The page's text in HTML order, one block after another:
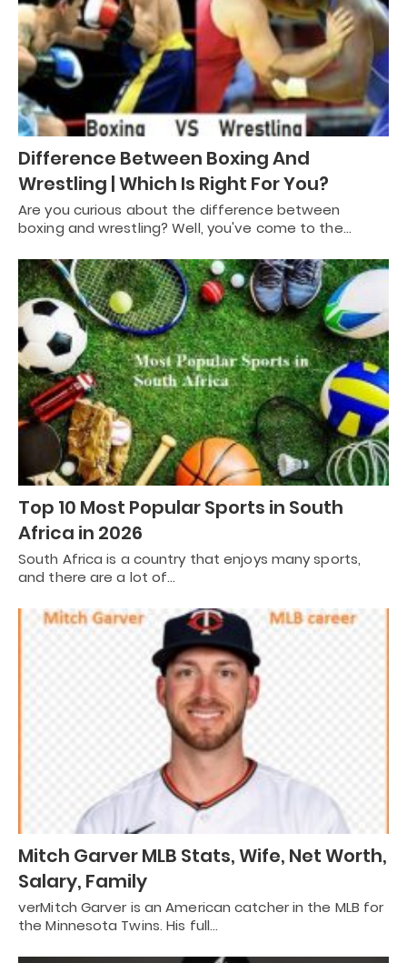
Difference Between Boxing And
Wrestling | Which Is Right For You?
Are you curious about the difference between
boxing and wrestling? Well, you've come to the…
Top 10 Most Popular Sports in South
Africa in 2026
South Africa is a country that enjoys many sports,
and there are a lot of…
Mitch Garver MLB Stats, Wife, Net Worth,
Salary, Family
verMitch Garver is an American catcher in the MLB for
the Minnesota Twins. His full…